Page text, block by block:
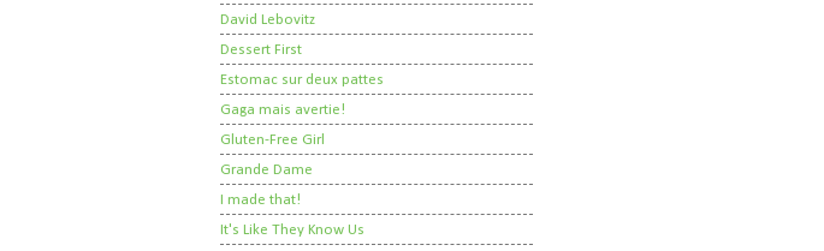
David Lebovitz
Dessert First
Estomac sur deux pattes
Gaga mais avertie!
Gluten-Free Girl
Grande Dame
I made that!
It's Like They Know Us